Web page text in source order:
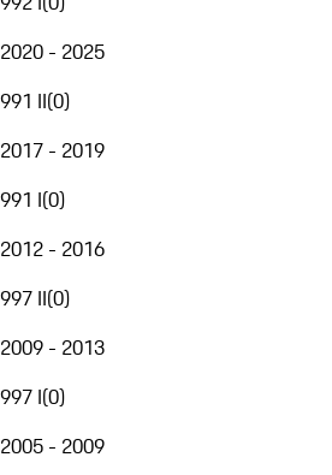
2020 - 2025
991 II(0)
2017 - 2019
991 I(0)
2012 - 2016
997 II(0)
2009 - 2013
997 I(0)
2005 - 2009